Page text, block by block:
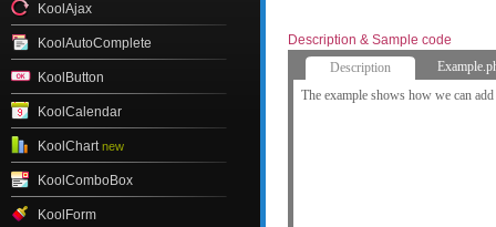
KoolAjax
KoolAutoComplete
KoolButton
KoolCalendar
KoolChart new
KoolComboBox
KoolForm
Description & Sample code
Description
The example shows how we can